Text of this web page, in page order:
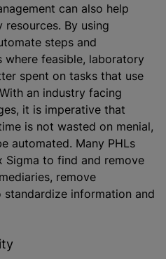
can also help
resources. By using
steps and
where feasible, laboratory
spent on tasks that use
an industry facing
it is imperative that
is not wasted on menial,
automated. Many PHLs
Sigma to find and remove
remove
standardize information and